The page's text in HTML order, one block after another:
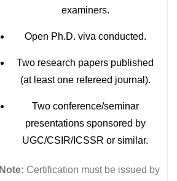
examiners.
Open Ph.D. viva conducted.
Two research papers published
(at least one refereed journal).
Two conference/seminar
presentations sponsored by
UGC/CSIR/ICSSR or similar.
Note: Certification must be issued by